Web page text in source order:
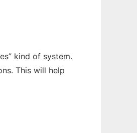
kind of system.
This will help